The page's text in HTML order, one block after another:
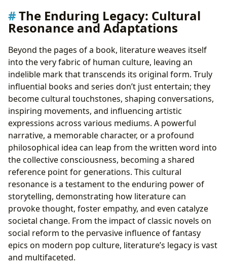
The Enduring Legacy: Cultural
Resonance and Adaptations
Beyond the pages of a book, literature weaves itself
into the very fabric of human culture, leaving an
indelible mark that transcends its original form. Truly
influential books and series don’t just entertain; they
become cultural touchstones, shaping conversations,
inspiring movements, and influencing artistic
expressions across various mediums. A powerful
narrative, a memorable character, or a profound
philosophical idea can leap from the written word into
the collective consciousness, becoming a shared
reference point for generations. This cultural
resonance is a testament to the enduring power of
storytelling, demonstrating how literature can
provoke thought, foster empathy, and even catalyze
societal change. From the impact of classic novels on
social reform to the pervasive influence of fantasy
epics on modern pop culture, literature’s legacy is vast
and multifaceted.